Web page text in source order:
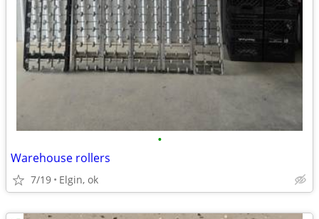
•
Warehouse rollers
7/19 Elgin, ok